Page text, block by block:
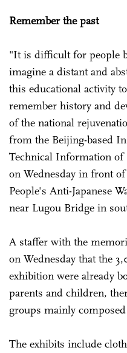
Remember the past
"It is difficult for people
imagine a distant and
this educational activity
remember history and
of the national
from the Beijing-based
Technical Information of
on Wednesday in front
People's Anti-Japanese
near Lugou Bridge in
A staffer with the
on Wednesday that the
exhibition were already
parents and children,
groups mainly
The exhibits include